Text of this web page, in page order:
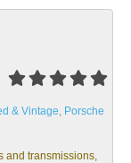
& Vintage, Porsche
and transmissions,